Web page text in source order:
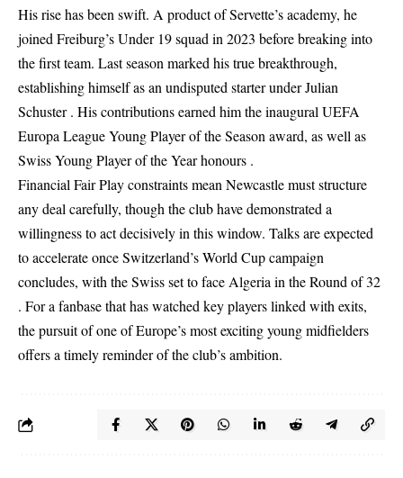
His rise has been swift. A product of Servette’s academy, he
joined Freiburg’s Under 19 squad in 2023 before breaking into
the first team. Last season marked his true breakthrough,
establishing himself as an undisputed starter under Julian
Schuster . His contributions earned him the inaugural UEFA
Europa League Young Player of the Season award, as well as
Swiss Young Player of the Year honours .
Financial Fair Play constraints mean Newcastle must structure
any deal carefully, though the club have demonstrated a
willingness to act decisively in this window. Talks are expected
to accelerate once Switzerland’s World Cup campaign
concludes, with the Swiss set to face Algeria in the Round of 32
. For a fanbase that has watched key players linked with exits,
the pursuit of one of Europe’s most exciting young midfielders
offers a timely reminder of the club’s ambition.